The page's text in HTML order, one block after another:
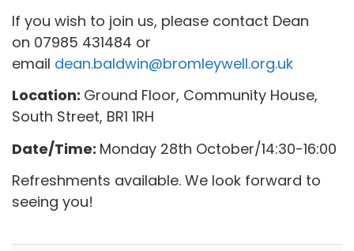
If you wish to join us, please contact Dean
on 07985 431484 or
email dean.baldwin@bromleywell.org.uk
Location: Ground Floor, Community House,
South Street, BR1 1RH
Date/Time: Monday 28th October/14:30-16:00
Refreshments available. We look forward to
seeing you!